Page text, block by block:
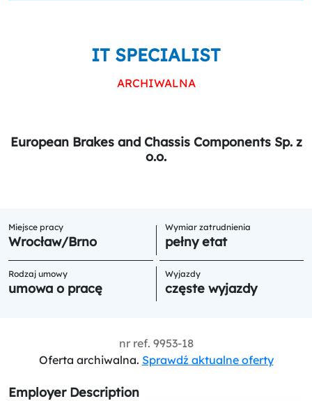
IT SPECIALIST
ARCHIWALNA
European Brakes and Chassis Components Sp. z
o.o.
Miejsce pracy
Wrocław/Brno
Wymiar zatrudnienia
pełny etat
Rodzaj umowy
umowa o pracę
Wyjazdy
częste wyjazdy
nr ref. 9953-18
Oferta archiwalna. Sprawdź aktualne oferty
Employer Description